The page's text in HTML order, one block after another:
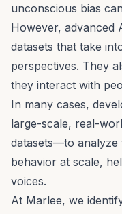
unconscious bias
However, advanced
datasets that take
perspectives. They
they interact with
In many cases,
large-scale, real-
datasets—to analyze
behavior at scale,
voices.
At Marlee, we